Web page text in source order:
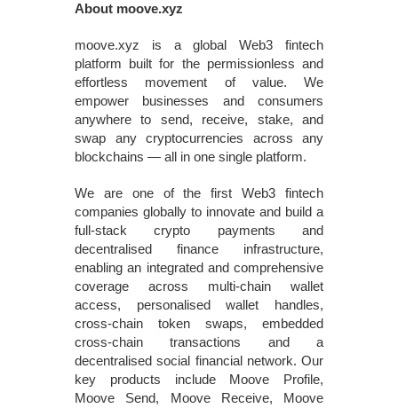
About moove.xyz
moove.xyz is a global Web3 fintech
platform built for the permissionless and
effortless movement of value. We
empower businesses and consumers
anywhere to send, receive, stake, and
swap any cryptocurrencies across any
blockchains — all in one single platform.
We are one of the first Web3 fintech
companies globally to innovate and build a
full-stack crypto payments and
decentralised finance infrastructure,
enabling an integrated and comprehensive
coverage across multi-chain wallet
access, personalised wallet handles,
cross-chain token swaps, embedded
cross-chain transactions and a
decentralised social financial network. Our
key products include Moove Profile,
Moove Send, Moove Receive, Moove